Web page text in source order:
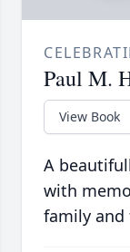
Paul M.
View Book
A
with
family and